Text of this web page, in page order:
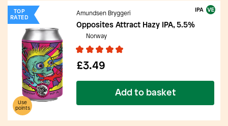
TOP
RATED
Use
points
IPA
Add to basket
Amundsen Bryggeri
Opposites Attract Hazy IPA, 5.5%
Norway
£3.49